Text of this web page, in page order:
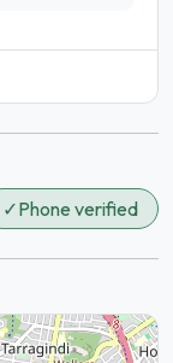
✓Phone verified